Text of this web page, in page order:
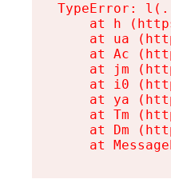
TypeError:
at h
at ua
at Ac
at jm
at i0
at ya
at Tm
at Dm
at